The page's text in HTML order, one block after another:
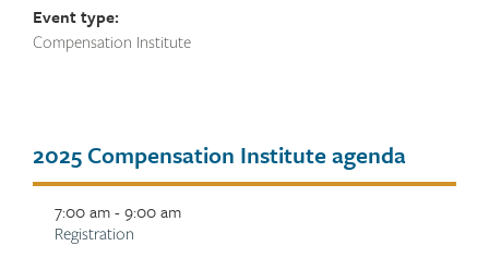
Event type:
Compensation Institute
Tab
title
2025 Compensation Institute agenda
7:00 am - 9:00 am
Description
Registration